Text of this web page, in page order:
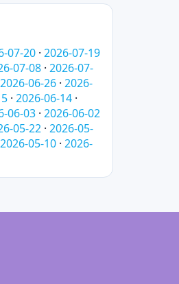
07-20 · 2026-07-19
07-08 · 2026-07-
2026-06-26 · 2026-
· 2026-06-14 ·
06-03 · 2026-06-02
05-22 · 2026-05-
2026-05-10 · 2026-